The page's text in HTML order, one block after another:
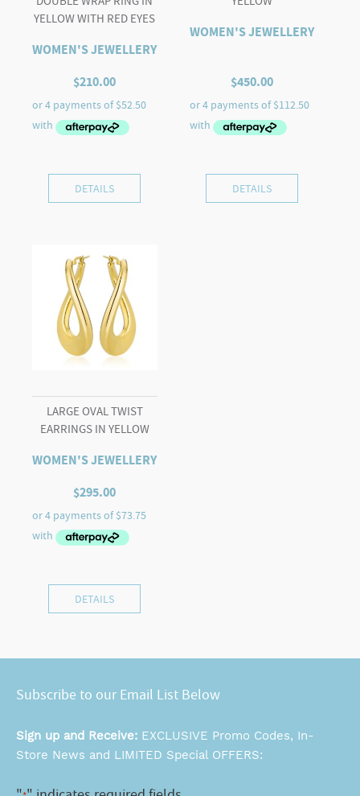
YELLOW WITH RED EYES
WOMEN'S JEWELLERY
$210.00
DETAILS
WOMEN'S JEWELLERY
$450.00
DETAILS
LARGE OVAL TWIST
EARRINGS IN YELLOW
WOMEN'S JEWELLERY
$295.00
DETAILS
Subscribe to our Email List Below
Sign up and Receive: EXCLUSIVE Promo Codes, In-
Store News and LIMITED Special OFFERS: